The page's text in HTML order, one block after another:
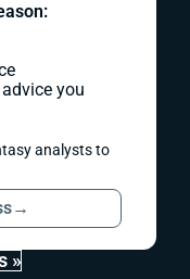
you
analysts to
→
»